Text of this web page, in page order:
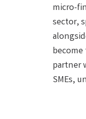
micro-
sector,
become
partner
SMEs,